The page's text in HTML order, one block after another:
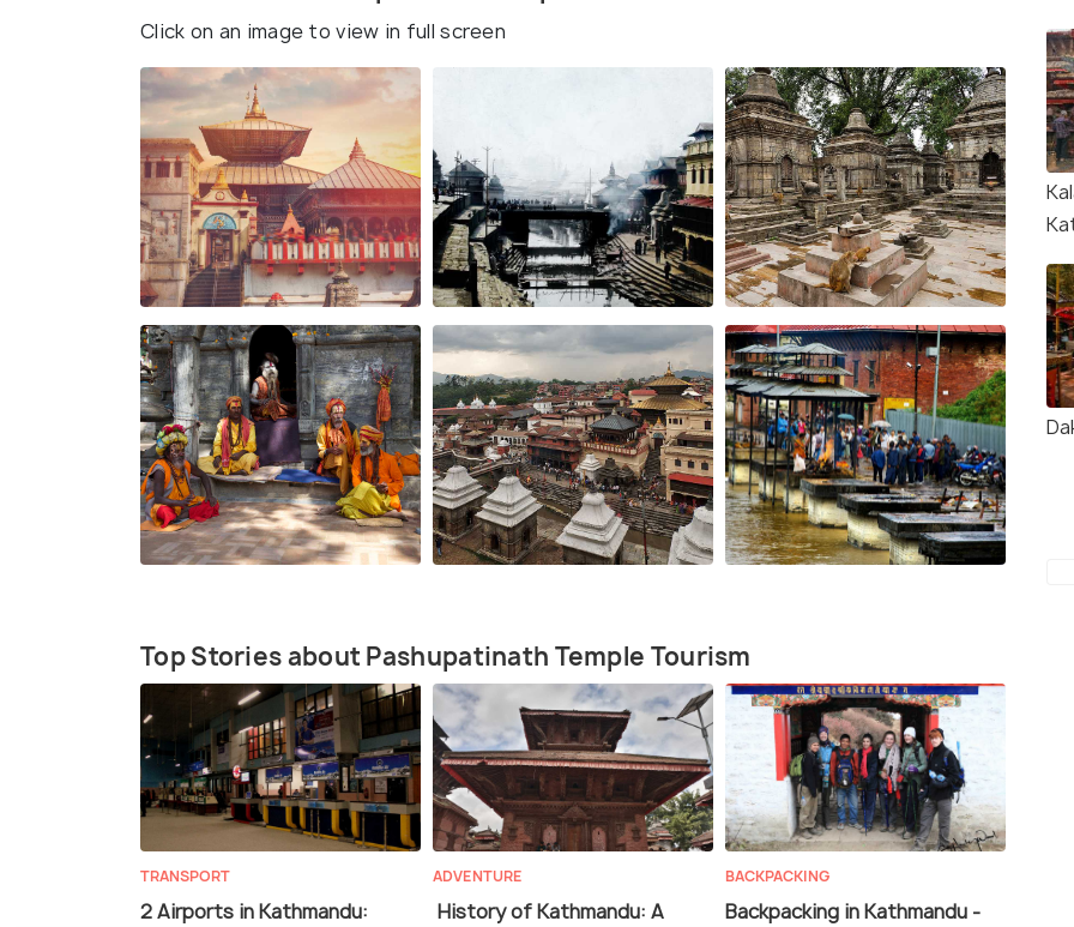
Click on an image to view in full screen
Top Stories about Pashupatinath Temple Tourism
TRANSPORT
2 Airports in Kathmandu:
ADVENTURE
History of Kathmandu: A
BACKPACKING
Backpacking in Kathmandu -